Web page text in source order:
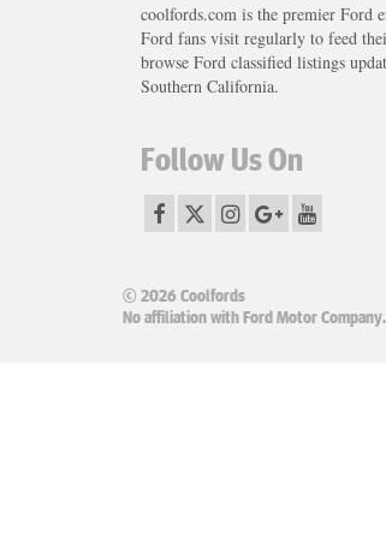
coolfords.com is the premier Ford
Ford fans visit regularly to feed
browse Ford classified listings
Southern California.
Follow Us On
© 2026 Coolfords
No affiliation with Ford Motor